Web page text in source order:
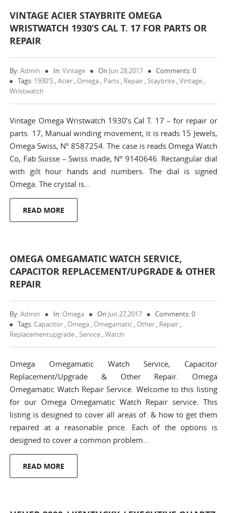
VINTAGE ACIER STAYBRITE OMEGA
WRISTWATCH 1930’S CAL T. 17 FOR PARTS OR
REPAIR
By:Admin In:Vintage On Jun 28,2017
Comments: 0
Tags: 1930's ,Acier , Omega , Parts , Repair ,Staybrite ,Vintage ,
Wristwatch
Vintage Omega Wristwatch 1930’s Cal T. 17 – for repair or
parts. 17, Manual winding movement, it is reads 15 Jewels,
Omega Swiss, Nº 8587254. The case is reads Omega Watch
Co, Fab Suisse – Swiss made, Nº 9140646. Rectangular dial
with gilt hour hands and numbers. The dial is signed
Omega. The crystal is…
READ MORE
OMEGA OMEGAMATIC WATCH SERVICE,
CAPACITOR REPLACEMENT/UPGRADE & OTHER
REPAIR
By:Admin In: Omega On Jun 27,2017
Comments: 0
Tags: Capacitor , Omega , Omegamatic , Other , Repair ,
Replacementupgrade ,Service ,Watch
Omega Omegamatic Watch Service, Capacitor
Replacement/Upgrade & Other Repair. Omega
Omegamatic Watch Repair Service. Welcome to this listing
for our Omega Omegamatic Watch Repair service. This
listing is designed to cover all areas of. & how to get them
repaired at a reasonable price. Each of the options is
designed to cover a common problem…
READ MORE